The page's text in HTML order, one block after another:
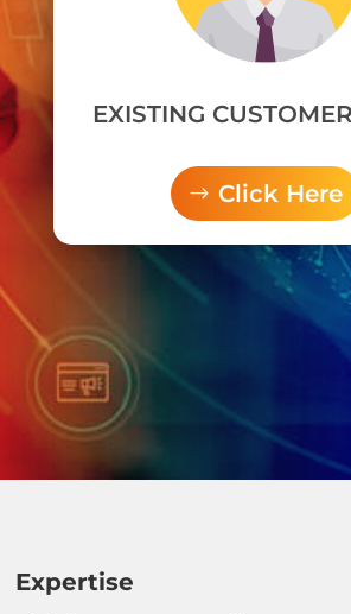
EXISTING
Click Here
Expertise